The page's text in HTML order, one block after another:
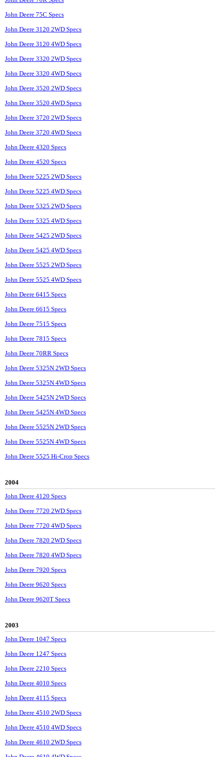
John Deere 75C Specs
John Deere 3120 2WD Specs
John Deere 3120 4WD Specs
John Deere 3320 2WD Specs
John Deere 3320 4WD Specs
John Deere 3520 2WD Specs
John Deere 3520 4WD Specs
John Deere 3720 2WD Specs
John Deere 3720 4WD Specs
John Deere 4320 Specs
John Deere 4520 Specs
John Deere 5225 2WD Specs
John Deere 5225 4WD Specs
John Deere 5325 2WD Specs
John Deere 5325 4WD Specs
John Deere 5425 2WD Specs
John Deere 5425 4WD Specs
John Deere 5525 2WD Specs
John Deere 5525 4WD Specs
John Deere 6415 Specs
John Deere 6615 Specs
John Deere 7515 Specs
John Deere 7815 Specs
John Deere 70RR Specs
John Deere 5325N 2WD Specs
John Deere 5325N 4WD Specs
John Deere 5425N 2WD Specs
John Deere 5425N 4WD Specs
John Deere 5525N 2WD Specs
John Deere 5525N 4WD Specs
John Deere 5525 Hi-Crop Specs
2004
John Deere 4120 Specs
John Deere 7720 2WD Specs
John Deere 7720 4WD Specs
John Deere 7820 2WD Specs
John Deere 7820 4WD Specs
John Deere 7920 Specs
John Deere 9620 Specs
John Deere 9620T Specs
2003
John Deere 1047 Specs
John Deere 1247 Specs
John Deere 2210 Specs
John Deere 4010 Specs
John Deere 4115 Specs
John Deere 4510 2WD Specs
John Deere 4510 4WD Specs
John Deere 4610 2WD Specs